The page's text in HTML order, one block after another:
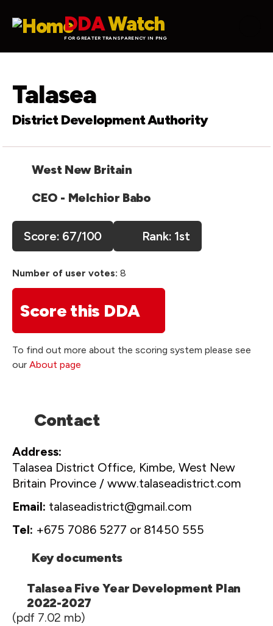
DDAWatch
FOR GREATER TRANSPARENCY IN PNG
Talasea
District Development Authority
West New Britain
CEO - Melchior Babo
Score: 67/100 1st
Number of user votes: 8
Score this DDA
To find out more about the scoring system please see
our About page
Contact
Address
Talasea District Office, Kimbe, West New
Britain Province / www.talaseadistrict.com
Email talaseadistrict@gmail.com
Tel +675 7086 5277 or 81450 555
Key documents
Talasea Five Year Development Plan
2022-2027
(pdf 7.02 mb)